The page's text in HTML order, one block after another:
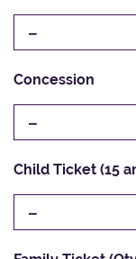
-
Concession
-
Child Ticket (15
-